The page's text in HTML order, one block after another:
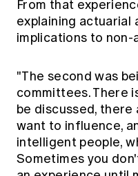
From that
explaining actuarial
implications to non-
"The second was
committees. There
be discussed, there
want to influence,
intelligent people,
Sometimes you